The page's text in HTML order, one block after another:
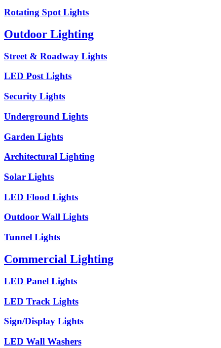
Rotating Spot Lights
Outdoor Lighting
Street & Roadway Lights
LED Post Lights
Security Lights
Underground Lights
Garden Lights
Architectural Lighting
Solar Lights
LED Flood Lights
Outdoor Wall Lights
Tunnel Lights
Commercial Lighting
LED Panel Lights
LED Track Lights
Sign/Display Lights
LED Wall Washers